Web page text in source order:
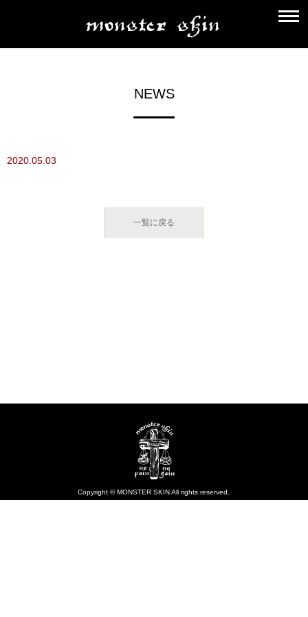
NEWS
2020.05.03
一覧に戻る
Copyright © MONSTER SKIN All rights reserved.